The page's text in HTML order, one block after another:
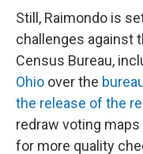
Still, Raimondo is
challenges against
Census Bureau,
Ohio over the
the release of the
redraw voting
for more quality